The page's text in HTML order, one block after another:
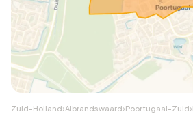
Zuid-Holland›Albrandswaard›Poortugaal-Zuid›